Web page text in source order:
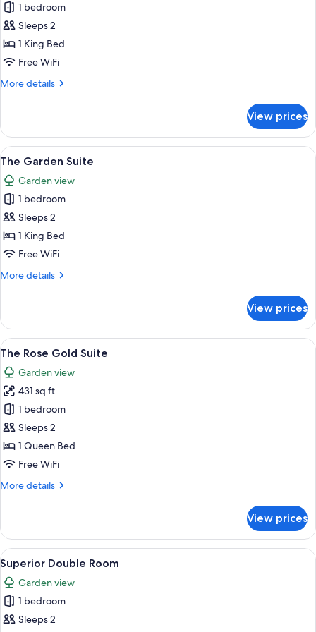
Penthouse
1 bedroom
Sleeps 2
1 King Bed
Free WiFi
More details
More
View prices
View
all
photos
for
The
Garden
Suite
A modern interior with a glass
14
The Garden Suite
Garden view
1 bedroom
Sleeps 2
1 King Bed
Free WiFi
More details
More
Garden
Suite
View prices
View
all
photos
for
The
Rose
Gold
Suite
A modern bathroom with a large
20
The Rose Gold Suite
Garden view
431 sq ft
1 bedroom
Sleeps 2
1 Queen Bed
Free WiFi
More details
More
Rose
Gold
Suite
View prices
View
all
photos
for
Superior
A spacious living room with a large
14
Superior Double Room
Garden view
1 bedroom
Sleeps 2